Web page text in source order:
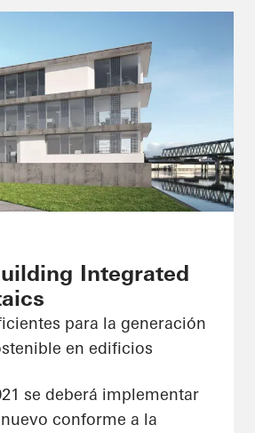
Integrated
para la generación
en edificios
se deberá implementar
conforme a la